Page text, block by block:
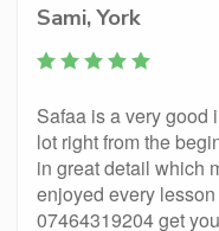
Sami, York
Safaa is a very good
lot right from the
in great detail which
enjoyed every
07464319204 get